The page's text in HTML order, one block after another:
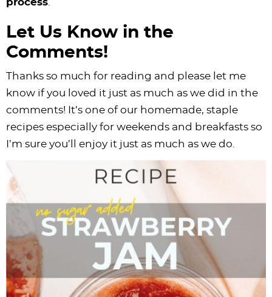
Let Us Know in the
Comments!
Thanks so much for reading and please let me
know if you loved it just as much as we did in the
comments! It’s one of our homemade, staple
recipes especially for weekends and breakfasts so
I’m sure you’ll enjoy it just as much as we do.